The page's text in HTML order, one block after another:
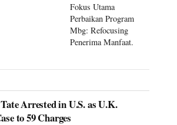
Fokus Utama
Perbaikan Program
Mbg: Refocusing
Penerima Manfaat.
Arrested in U.S. as U.K.
to 59 Charges